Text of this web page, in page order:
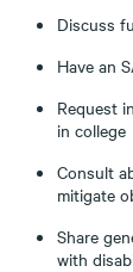
Discuss
Have an
Request
in college
Consult
mitigate
Share
with